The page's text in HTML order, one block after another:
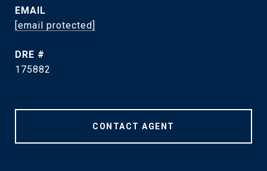
EMAIL
[email protected]
DRE #
175882
CONTACT AGENT